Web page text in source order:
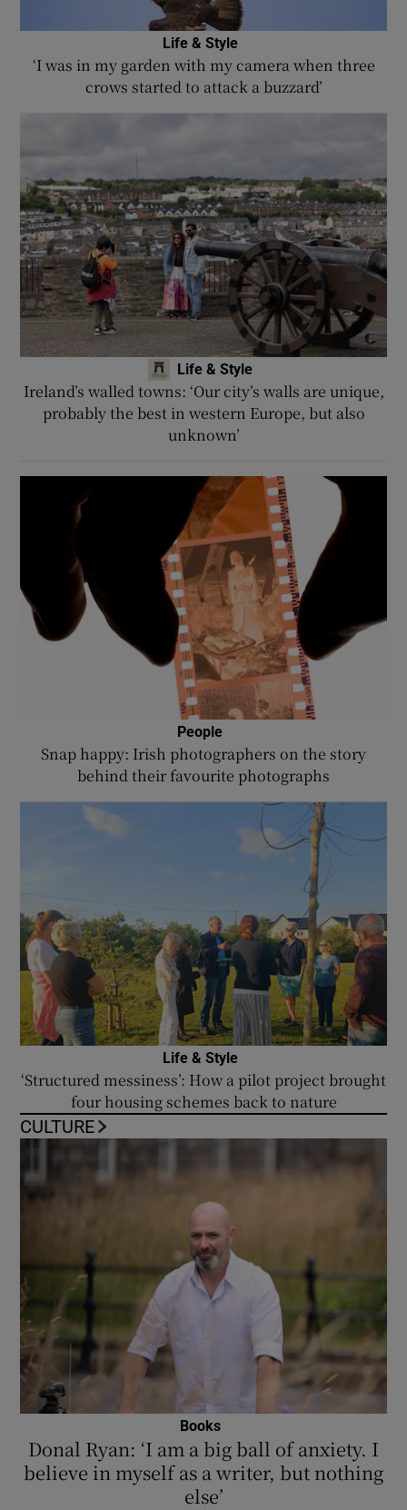
Life & Style
‘I was in my garden with my camera when three
crows started to attack a buzzard’
Life & Style
Ireland’s walled towns: ‘Our city’s walls are unique,
probably the best in western Europe, but also
unknown’
People
Snap happy: Irish photographers on the story
behind their favourite photographs
Life & Style
‘Structured messiness’: How a pilot project brought
four housing schemes back to nature
CULTURE
Books
Donal Ryan: ‘I am a big ball of anxiety. I
believe in myself as a writer, but nothing
else’